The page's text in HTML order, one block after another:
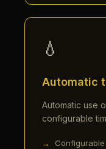
💧
Automatic
Automatic use
configurable